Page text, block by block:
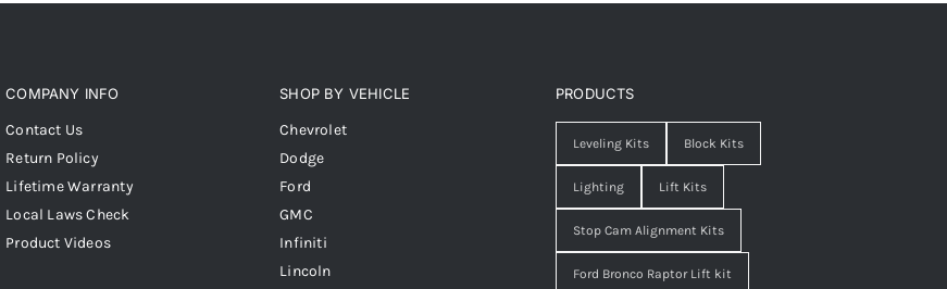
COMPANY INFO
Contact Us
Return Policy
Lifetime Warranty
Local Laws Check
Product Videos
SHOP BY VEHICLE
Chevrolet
Dodge
Ford
GMC
Infiniti
Lincoln
PRODUCTS
Leveling Kits Block Kits
Lighting Lift Kits
Stop Cam Alignment Kits
Ford Bronco Raptor Lift kit